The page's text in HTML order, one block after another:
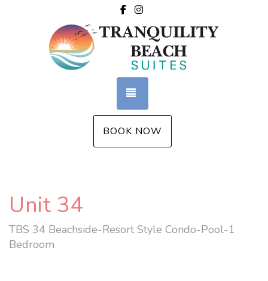
Facebook
BOOK NOW
Unit 34
TBS 34 Beachside-Resort Style Condo-Pool-1
Bedroom